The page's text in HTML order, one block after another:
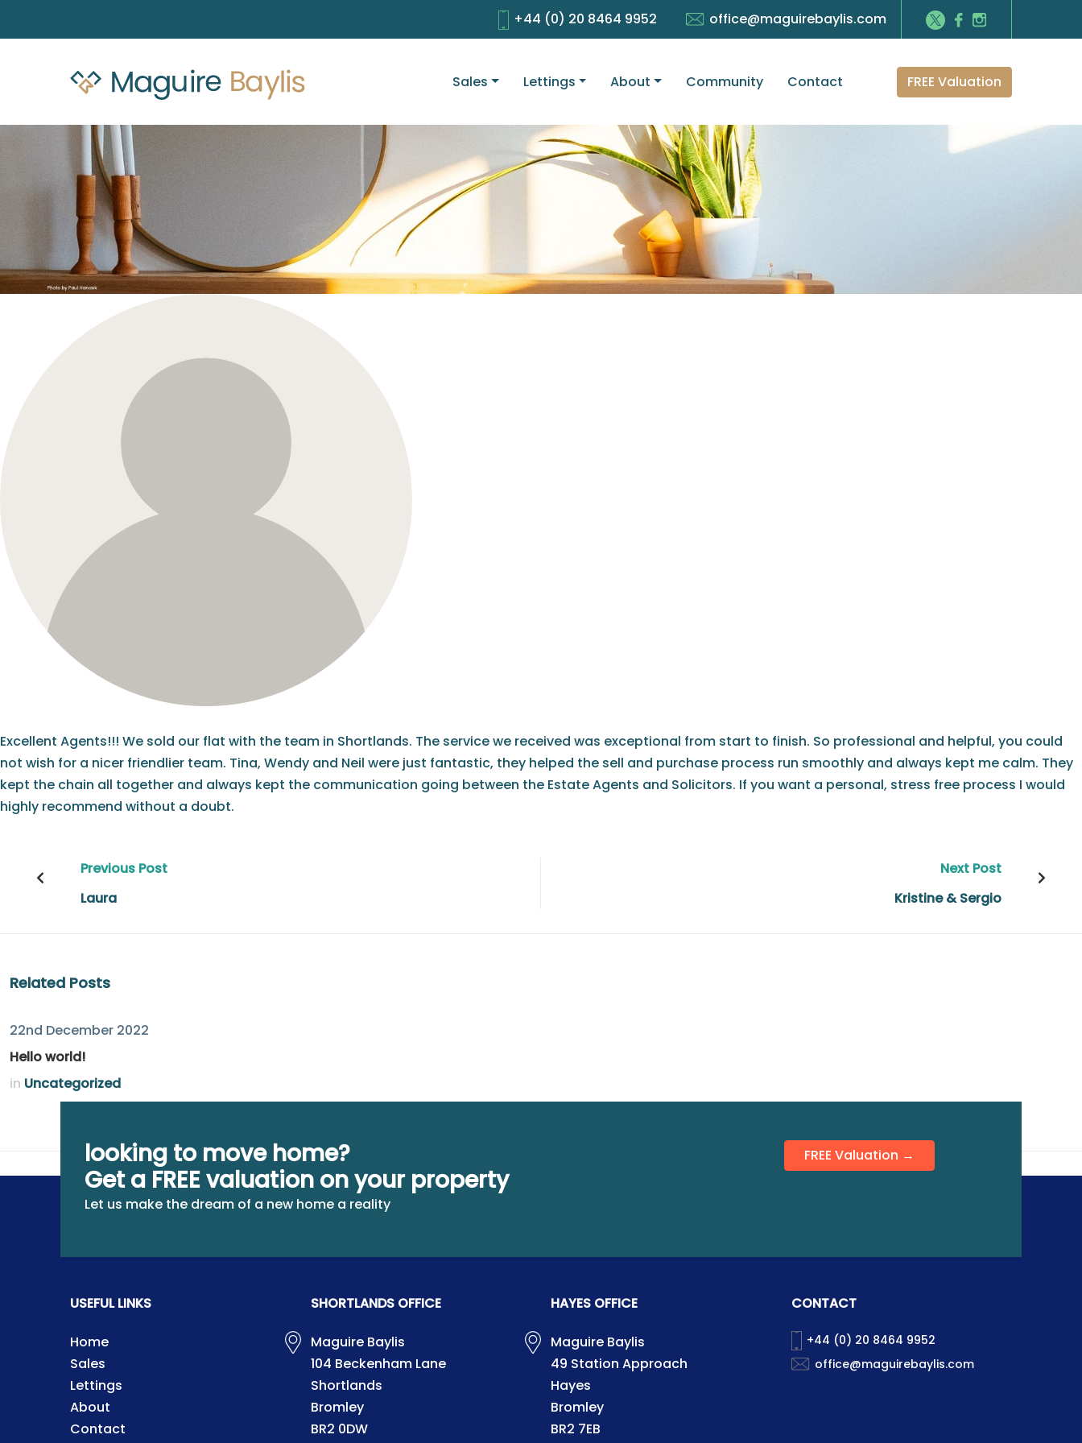
+44 (0) 20 8464 9952 office@maguirebaylis.com
Sales Lettings About Community Contact FREE Valuation
Excellent Agents!!! We sold our flat with the team in Shortlands. The service we received was exceptional from start to finish. So professional and helpful, you could
not wish for a nicer friendlier team. Tina, Wendy and Neil were just fantastic, they helped the sell and purchase process run smoothly and always kept me calm. They
kept the chain all together and always kept the communication going between the Estate Agents and Solicitors. If you want a personal, stress free process I would
highly recommend without a doubt.
Post
navigation
Previous Post
Laura
Next Post
Kristine & Sergio
Related Posts
22nd December 2022
Hello world!
in Uncategorized
looking to move home?
Get a FREE valuation on your property
Let us make the dream of a new home a reality
FREE Valuation →
USEFUL LINKS
Home
Sales
Lettings
About
Contact
SHORTLANDS OFFICE
Maguire Baylis
104 Beckenham Lane
Shortlands
Bromley
BR2 0DW
HAYES OFFICE
Maguire Baylis
49 Station Approach
Hayes
Bromley
BR2 7EB
CONTACT
+44 (0) 20 8464 9952
office@maguirebaylis.com